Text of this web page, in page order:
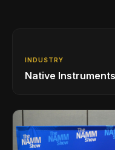
INDUSTRY
Native